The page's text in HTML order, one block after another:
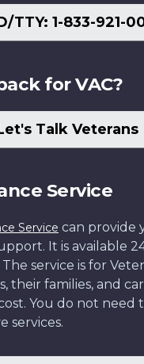
TTY: 1-833-921-
for VAC?
Talk Veterans
Service
Service can provide
It is available
The service is for
their families, and
You do not need
services.